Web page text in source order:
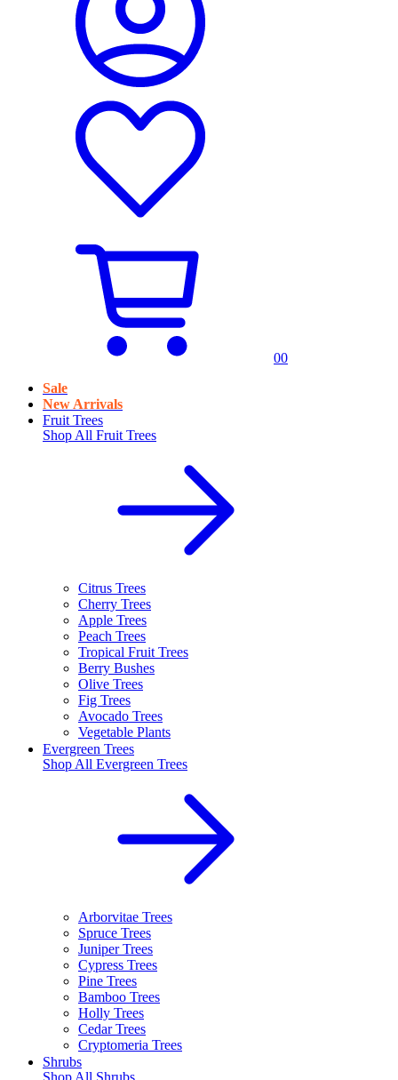
00
Sale
New Arrivals
Fruit Trees
Shop All Fruit Trees
Citrus Trees
Cherry Trees
Apple Trees
Peach Trees
Tropical Fruit Trees
Berry Bushes
Olive Trees
Fig Trees
Avocado Trees
Vegetable Plants
Evergreen Trees
Shop All Evergreen Trees
Arborvitae Trees
Spruce Trees
Juniper Trees
Cypress Trees
Pine Trees
Bamboo Trees
Holly Trees
Cedar Trees
Cryptomeria Trees
Shrubs